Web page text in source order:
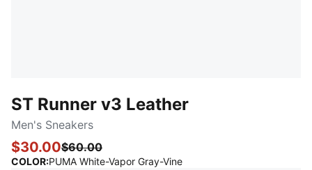
ST Runner v3 Leather
Men's Sneakers
$30.00$60.00
COLOR:PUMA White-Vapor Gray-Vine: